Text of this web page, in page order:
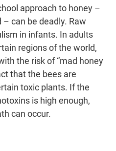
approach to honey –
can be deadly. Raw
in infants. In adults
regions of the world,
the risk of “mad honey
that the bees are
toxic plants. If the
is high enough,
can occur.